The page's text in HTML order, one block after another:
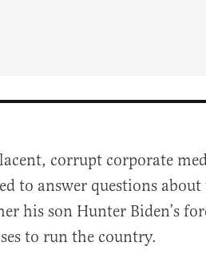
corrupt corporate
to answer questions
his son Hunter Biden’s
to run the country.